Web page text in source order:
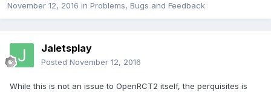
November 12, 2016 in Problems, Bugs and Feedback
Jaletsplay
Posted November 12, 2016
While this is not an issue to OpenRCT2 itself, the perquisites is